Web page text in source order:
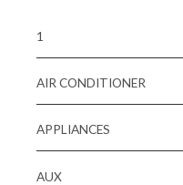
1
AIR CONDITIONER
APPLIANCES
AUX